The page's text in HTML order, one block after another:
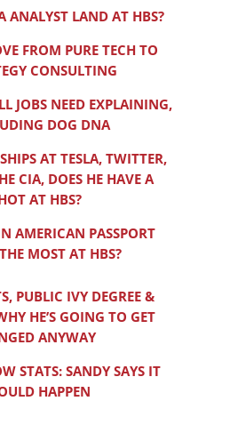
ANALYST LAND AT HBS?
FROM PURE TECH TO
CONSULTING
JOBS NEED EXPLAINING,
DOG DNA
AT TESLA, TWITTER,
CIA, DOES HE HAVE A
AT HBS?
AMERICAN PASSPORT
MOST AT HBS?
PUBLIC IVY DEGREE &
HE’S GOING TO GET
ANYWAY
STATS: SANDY SAYS IT
HAPPEN